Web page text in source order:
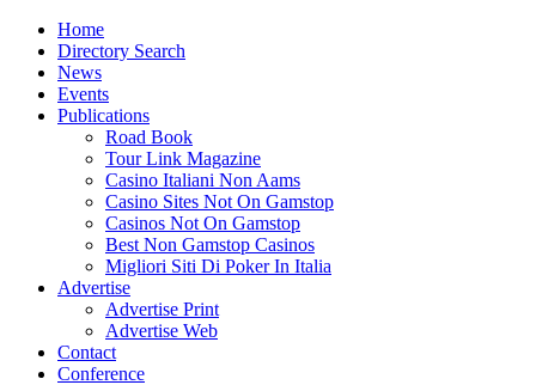
Home
Directory Search
News
Events
Publications
Road Book
Tour Link Magazine
Casino Italiani Non Aams
Casino Sites Not On Gamstop
Casinos Not On Gamstop
Best Non Gamstop Casinos
Migliori Siti Di Poker In Italia
Advertise
Advertise Print
Advertise Web
Contact
Conference